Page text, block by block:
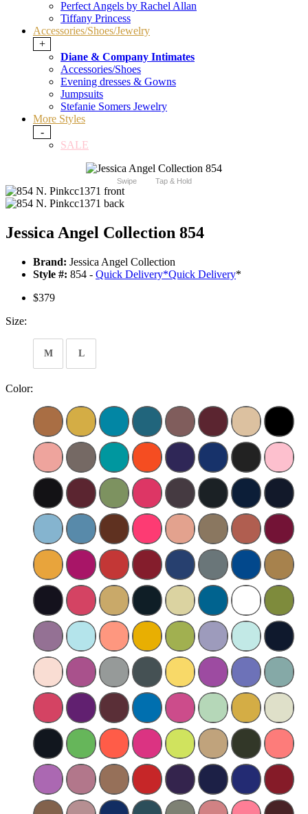
Perfect Angels by Rachel Allan
Tiffany Princess
Accessories/Shoes/Jewelry
+
Diane & Company Intimates
Accessories/Shoes
Evening dresses & Gowns
Jumpsuits
Stefanie Somers Jewelry
More Styles
-
SALE
Swipe Tap & Hold
Jessica Angel Collection 854
Brand: Jessica Angel Collection
Style #: 854 - Quick Delivery*Quick Delivery*
$379
Size:
M L
Color: